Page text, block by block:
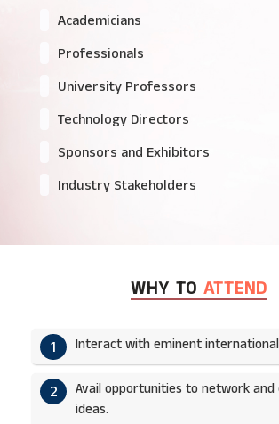
Academicians
Professionals
University Professors
Technology Directors
Sponsors and Exhibitors
Industry Stakeholders
WHY TO ATTEND
1 Interact with eminent
2
Avail opportunities to network and
ideas.​